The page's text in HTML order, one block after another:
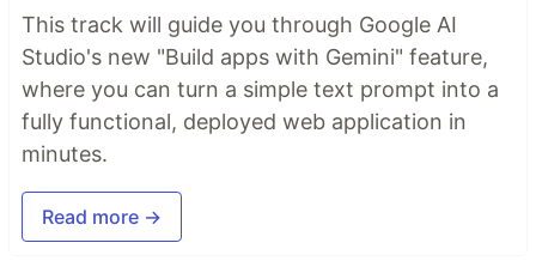
This track will guide you through Google AI
Studio's new "Build apps with Gemini" feature,
where you can turn a simple text prompt into a
fully functional, deployed web application in
minutes.
Read more →